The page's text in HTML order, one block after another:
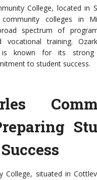
College, located in
colleges in
spectrum of
vocational training.
is known for its strong
to student success.
College, situated in